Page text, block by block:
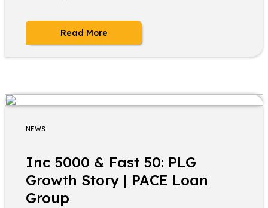
Read More
NEWS
Inc 5000 & Fast 50: PLG
Growth Story | PACE Loan
Group